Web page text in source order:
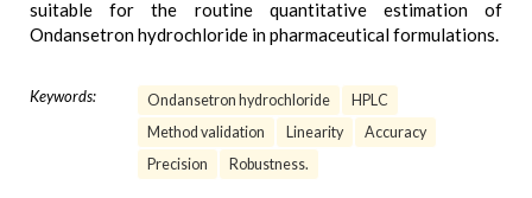
suitable for the routine quantitative estimation of
Ondansetron hydrochloride in pharmaceutical formulations.
Keywords: Ondansetron hydrochloride
HPLC
Method validation
Linearity
Accuracy
Precision
Robustness.